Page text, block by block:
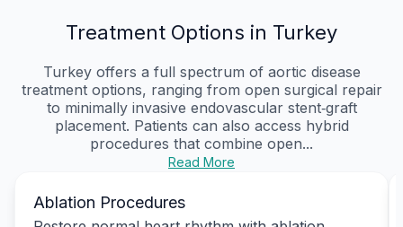
Treatment Options in Turkey
Turkey offers a full spectrum of aortic disease
treatment options, ranging from open surgical repair
to minimally invasive endovascular stent‑graft
placement. Patients can also access hybrid
procedures that combine open...
Read More
Ablation Procedures